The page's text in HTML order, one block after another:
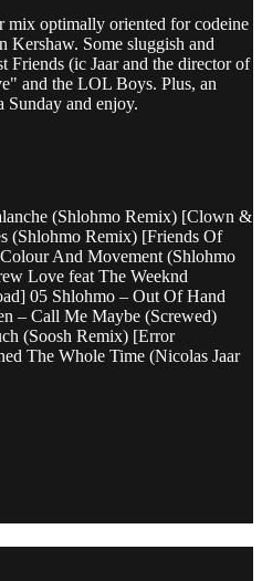
mix optimally oriented for codeine
Kershaw. Some sluggish and
Friends (ic Jaar and the director of
and the LOL Boys. Plus, an
Sunday and enjoy.
(Shlohmo Remix) [Clown &
(Shlohmo Remix) [Friends Of
And Movement (Shlohmo
Love feat The Weeknd
05 Shlohmo – Out Of Hand
– Call Me Maybe (Screwed)
(Soosh Remix) [Error
The Whole Time (Nicolas Jaar